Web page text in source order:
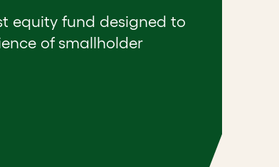
equity fund designed to
of smallholder